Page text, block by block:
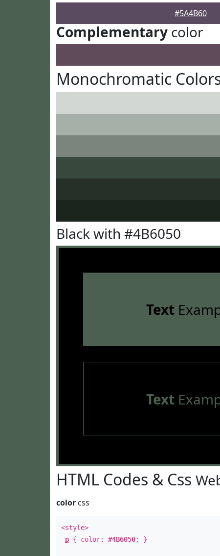
#5A4B60
Complementary color
Monochromatic
Black with #4B6050
Text
Text
HTML Codes & Css
color css
<style>
p { color: #4B6050; }